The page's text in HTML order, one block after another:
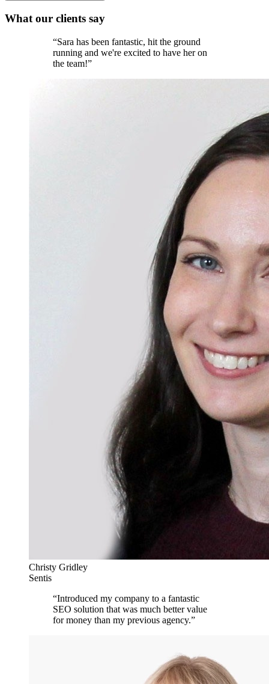
What our clients say
“Sara has been fantastic, hit the ground
running and we're excited to have her on
the team!”
Christy Gridley
Sentis
“Introduced my company to a fantastic
SEO solution that was much better value
for money than my previous agency.”